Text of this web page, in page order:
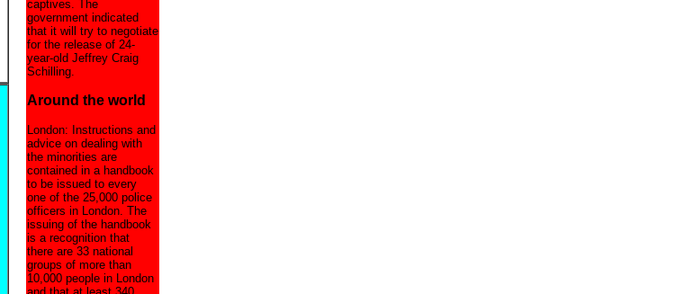
captives. The
government indicated
that it will try to negotiate
for the release of 24-
year-old Jeffrey Craig
Schilling.
Around the world
London: Instructions and
advice on dealing with
the minorities are
contained in a handbook
to be issued to every
one of the 25,000 police
officers in London. The
issuing of the handbook
is a recognition that
there are 33 national
groups of more than
10,000 people in London